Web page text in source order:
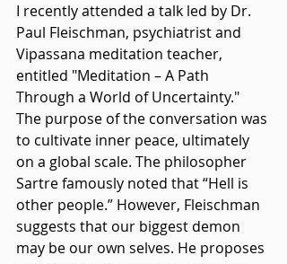
I recently attended a talk led by Dr.
Paul Fleischman, psychiatrist and
Vipassana meditation teacher,
entitled "Meditation – A Path
Through a World of Uncertainty."
The purpose of the conversation was
to cultivate inner peace, ultimately
on a global scale. The philosopher
Sartre famously noted that “Hell is
other people.” However, Fleischman
suggests that our biggest demon
may be our own selves. He proposes